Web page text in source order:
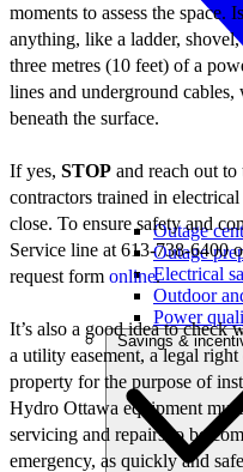
Outage
Outage
Electrical
Outdoor
Power
Savings &
moments to assess the space.
anything, like a ladder,
three metres (10 feet) of a
lines and underground
beneath the surface.
If yes, STOP and reach out
contractors trained in
close. To ensure safety and
Service line at 613-738-6400
request form online.
It’s also a good idea to check
a utility easement, a legal
property for the purpose of
Hydro Ottawa equipment
servicing and repairs to be
emergency, as quickly and